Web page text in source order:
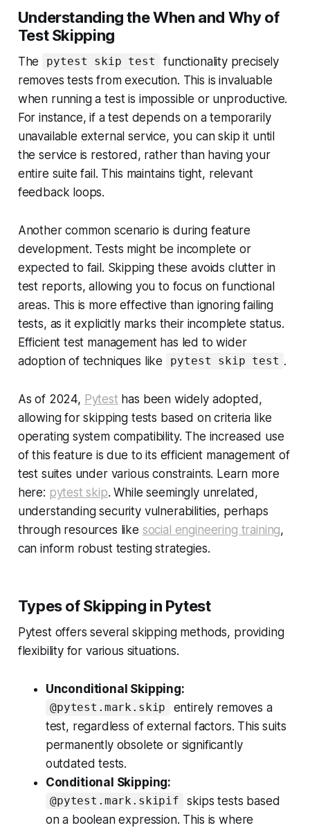
Understanding the When and Why of
Test Skipping
The pytest skip test
functionality precisely
removes tests from execution. This is invaluable
when running a test is impossible or unproductive.
For instance, if a test depends on a temporarily
unavailable external service, you can skip it until
the service is restored, rather than having your
entire suite fail. This maintains tight, relevant
feedback loops.
Another common scenario is during feature
development. Tests might be incomplete or
expected to fail. Skipping these avoids clutter in
test reports, allowing you to focus on functional
areas. This is more effective than ignoring failing
tests, as it explicitly marks their incomplete status.
Efficient test management has led to wider
adoption of techniques like
pytest skip test .
As of 2024, Pytest has been widely adopted,
allowing for skipping tests based on criteria like
operating system compatibility. The increased use
of this feature is due to its efficient management of
test suites under various constraints. Learn more
here: pytest skip. While seemingly unrelated,
understanding security vulnerabilities, perhaps
through resources like social engineering training,
can inform robust testing strategies.
Types of Skipping in Pytest
Pytest offers several skipping methods, providing
flexibility for various situations.
Unconditional Skipping:
@pytest.mark.skip
entirely removes a
test, regardless of external factors. This suits
permanently obsolete or significantly
outdated tests.
Conditional Skipping:
@pytest.mark.skipif
skips tests based
on a boolean expression. This is where